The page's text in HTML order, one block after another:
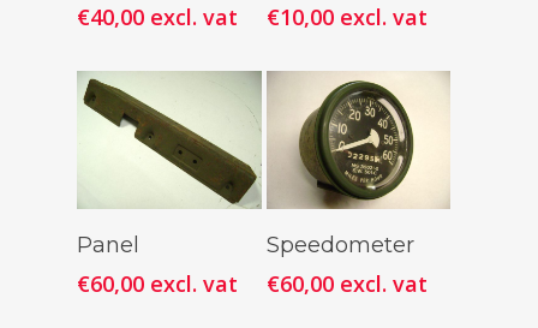
€40,00 excl. vat €10,00 excl. vat
Panel
€60,00 excl. vat
Add To
Speedometer
€60,00 excl. vat